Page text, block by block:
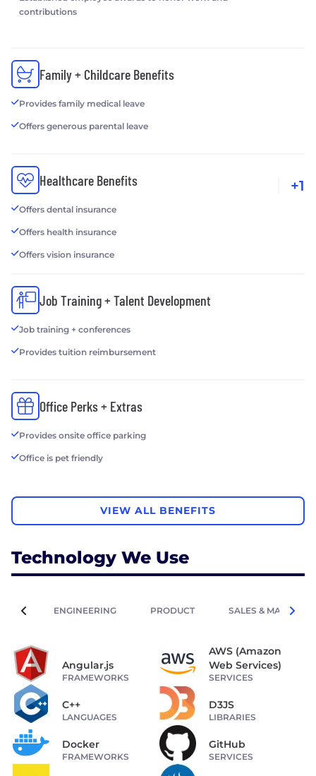
contributions
Family + Childcare Benefits
Provides family medical leave
Offers generous parental leave
Healthcare Benefits
Offers dental insurance
Offers health insurance
Offers vision insurance
+1
Job Training + Talent Development
Job training + conferences
Provides tuition reimbursement
Office Perks + Extras
Provides onsite office parking
Office is pet friendly
VIEW ALL BENEFITS
Technology We Use
ENGINEERING PRODUCT SALES &
Angular.js
FRAMEWORKS
AWS (Amazon
Web Services)
SERVICES
C++
LANGUAGES
D3JS
LIBRARIES
Docker
FRAMEWORKS
GitHub
SERVICES